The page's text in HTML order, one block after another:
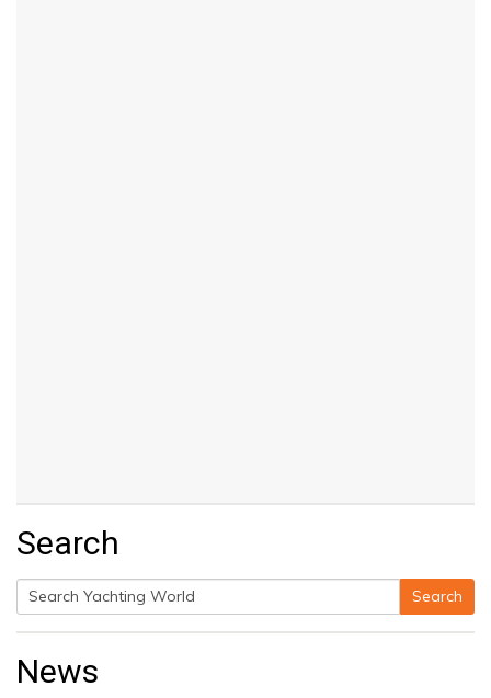
Search
Search
Search
News